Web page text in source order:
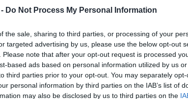
Do Not Process My Personal Information
the sale, sharing to third parties, or processing of your
targeted advertising by us, please use the below opt-out
Please note that after your opt-out request is processed
based ads based on personal information utilized by us
third parties prior to your opt-out. You may separately
personal information by third parties on the IAB’s list of
may also be disclosed by us to third parties on the
that
g
shit.
No
Pro